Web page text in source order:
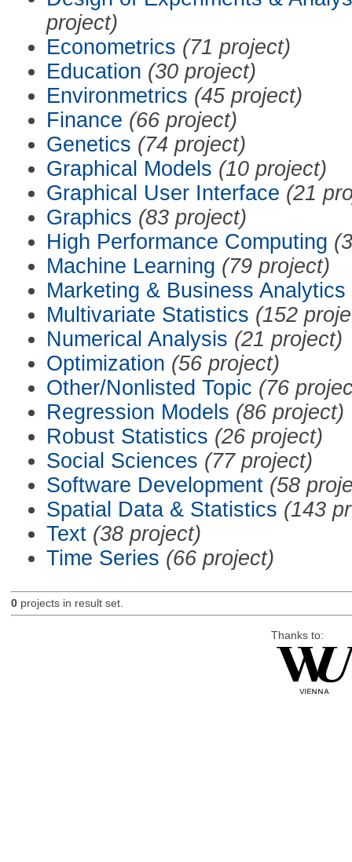
project)
Econometrics (71 project)
Education (30 project)
Environmetrics (45 project)
Finance (66 project)
Genetics (74 project)
Graphical Models (10 project)
Graphical User Interface (21
Graphics (83 project)
High Performance Computing
Machine Learning (79 project)
Marketing & Business Analytics
Multivariate Statistics (152
Numerical Analysis (21 project)
Optimization (56 project)
Other/Nonlisted Topic (76
Regression Models (86 project)
Robust Statistics (26 project)
Social Sciences (77 project)
Software Development (58
Spatial Data & Statistics (143
Text (38 project)
Time Series (66 project)
0projects in result set.
Thanks to: